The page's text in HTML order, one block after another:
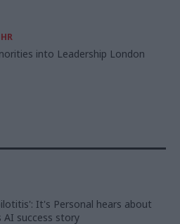
HR
into Leadership London
It's Personal hears about
AI success story